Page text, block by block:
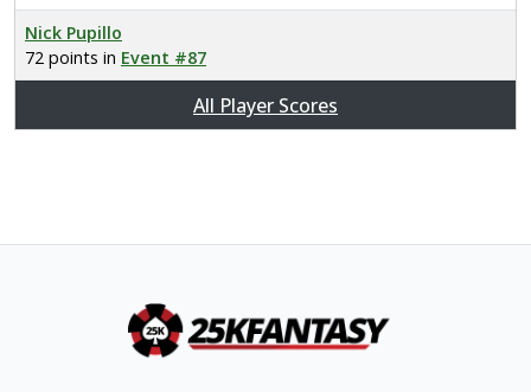
Nick Pupillo
72 points in Event #87
All Player Scores